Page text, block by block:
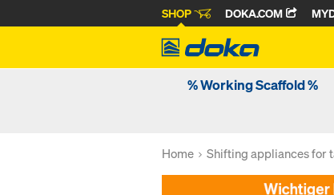
SHOP DOKA.COM
% Working Scaffold %
Home Shifting appliances for